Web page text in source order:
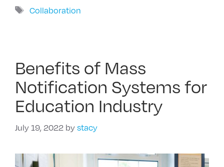
Tags
Collaboration
Benefits of Mass
Notification Systems for
Education Industry
July 19, 2022 by stacy